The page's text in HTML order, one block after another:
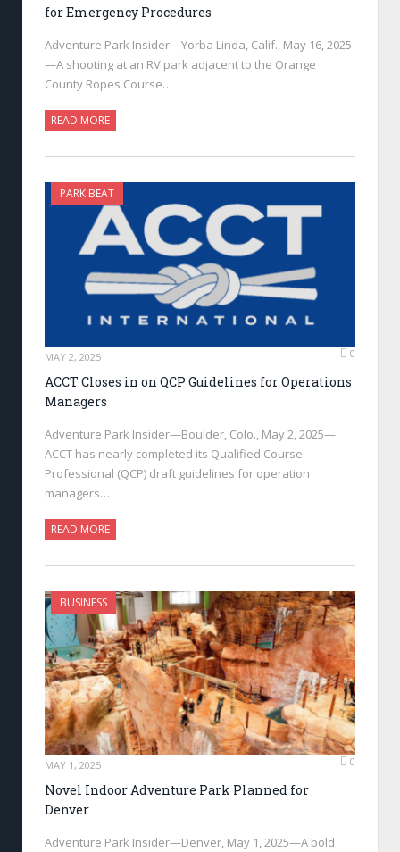
for Emergency Procedures
Adventure Park Insider—Yorba Linda, Calif., May 16, 2025
—A shooting at an RV park adjacent to the Orange
County Ropes Course…
READ MORE
PARK BEAT
MAY 2, 2025 0
ACCT Closes in on QCP Guidelines for Operations
Managers
Adventure Park Insider—Boulder, Colo., May 2, 2025—
ACCT has nearly completed its Qualified Course
Professional (QCP) draft guidelines for operation
managers…
READ MORE
BUSINESS
MAY 1, 2025 0
Novel Indoor Adventure Park Planned for
Denver
Adventure Park Insider—Denver, May 1, 2025—A bold